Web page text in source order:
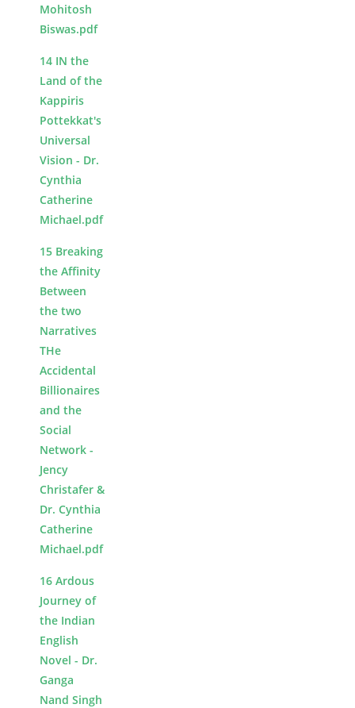
Mohitosh
Biswas.pdf
14 IN the
Land of the
Kappiris
Pottekkat's
Universal
Vision - Dr.
Cynthia
Catherine
Michael.pdf
15 Breaking
the Affinity
Between
the two
Narratives
THe
Accidental
Billionaires
and the
Social
Network -
Jency
Christafer &
Dr. Cynthia
Catherine
Michael.pdf
16 Ardous
Journey of
the Indian
English
Novel - Dr.
Ganga
Nand Singh